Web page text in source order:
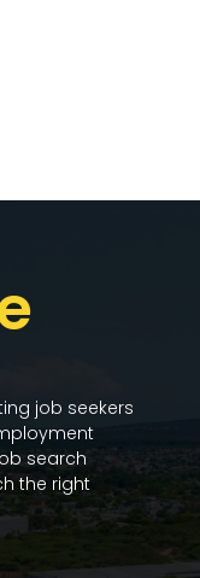
job seekers
search
the right